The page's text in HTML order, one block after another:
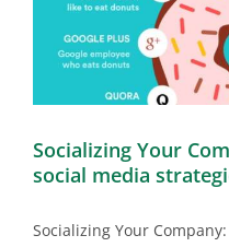
Socializing Your
social media
Socializing Your